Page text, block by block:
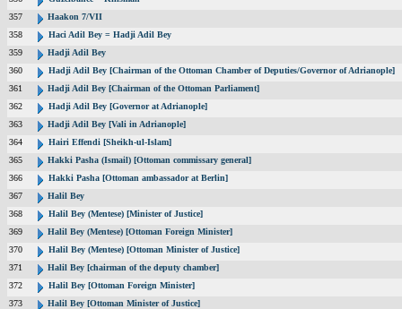
357
Haakon 7/VII
358
Haci Adil Bey = Hadji Adil Bey
359
Hadji Adil Bey
360
Hadji Adil Bey [Chairman of the Ottoman Chamber of Deputies/Governor of Adrianople]
361
Hadji Adil Bey [Chairman of the Ottoman Parliament]
362
Hadji Adil Bey [Governor at Adrianople]
363
Hadji Adil Bey [Vali in Adrianople]
364
Hairi Effendi [Sheikh-ul-Islam]
365
Hakki Pasha (Ismail) [Ottoman commissary general]
366
Hakki Pasha [Ottoman ambassador at Berlin]
367
Halil Bey
368
Halil Bey (Mentese) [Minister of Justice]
369
Halil Bey (Mentese) [Ottoman Foreign Minister]
370
Halil Bey (Mentese) [Ottoman Minister of Justice]
371
Halil Bey [chairman of the deputy chamber]
372
Halil Bey [Ottoman Foreign Minister]
373
Halil Bey [Ottoman Minister of Justice]